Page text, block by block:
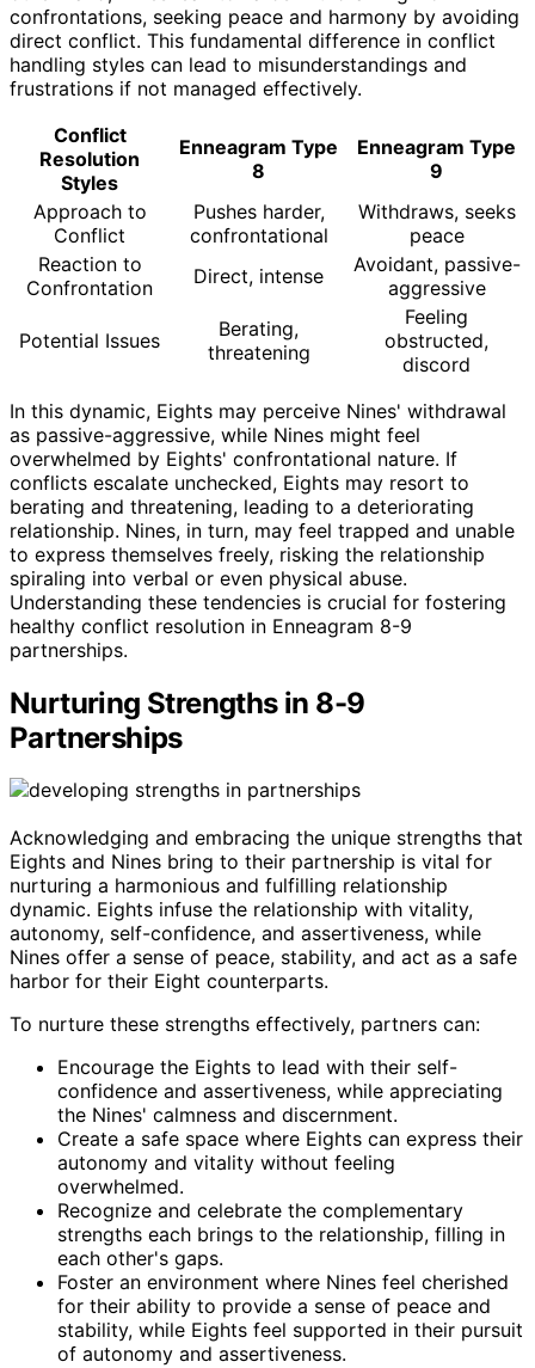
confrontations, seeking peace and harmony by avoiding
direct conflict. This fundamental difference in conflict
handling styles can lead to misunderstandings and
frustrations if not managed effectively.
Conflict
Resolution
Styles
Enneagram Type
8
Enneagram Type
9
Approach to
Conflict
Pushes harder,
confrontational
Withdraws, seeks
peace
Reaction to
Confrontation
Direct, intense
Avoidant, passive-
aggressive
Potential Issues
Berating,
threatening
Feeling
obstructed,
discord
In this dynamic, Eights may perceive Nines' withdrawal
as passive-aggressive, while Nines might feel
overwhelmed by Eights' confrontational nature. If
conflicts escalate unchecked, Eights may resort to
berating and threatening, leading to a deteriorating
relationship. Nines, in turn, may feel trapped and unable
to express themselves freely, risking the relationship
spiraling into verbal or even physical abuse.
Understanding these tendencies is crucial for fostering
healthy conflict resolution in Enneagram 8-9
partnerships.
Nurturing Strengths in 8-9
Partnerships
Acknowledging and embracing the unique strengths that
Eights and Nines bring to their partnership is vital for
nurturing a harmonious and fulfilling relationship
dynamic. Eights infuse the relationship with vitality,
autonomy, self-confidence, and assertiveness, while
Nines offer a sense of peace, stability, and act as a safe
harbor for their Eight counterparts.
To nurture these strengths effectively, partners can:
Encourage the Eights to lead with their self-
confidence and assertiveness, while appreciating
the Nines' calmness and discernment.
Create a safe space where Eights can express their
autonomy and vitality without feeling
overwhelmed.
Recognize and celebrate the complementary
strengths each brings to the relationship, filling in
each other's gaps.
Foster an environment where Nines feel cherished
for their ability to provide a sense of peace and
stability, while Eights feel supported in their pursuit
of autonomy and assertiveness.